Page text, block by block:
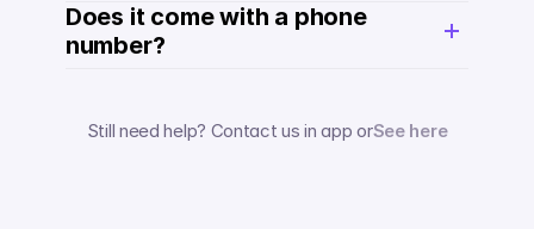
Does it come with a phone
number?
Still need help? Contact us in app orSee here